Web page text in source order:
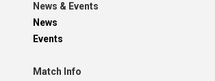
News & Events
News
Events
Match Info